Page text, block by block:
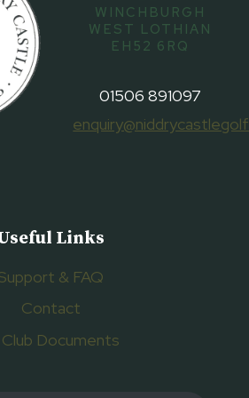
WINCHBURGH
WEST LOTHIAN
EH52 6RQ
01506 891097
Links
& FAQ
Contact
Club Documents